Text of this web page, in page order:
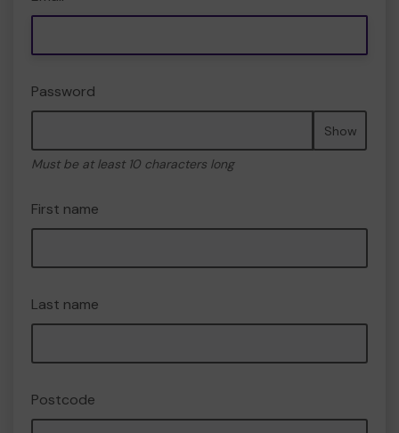
Password
Show
Must be at least 10 characters long
First name
Last name
Postcode